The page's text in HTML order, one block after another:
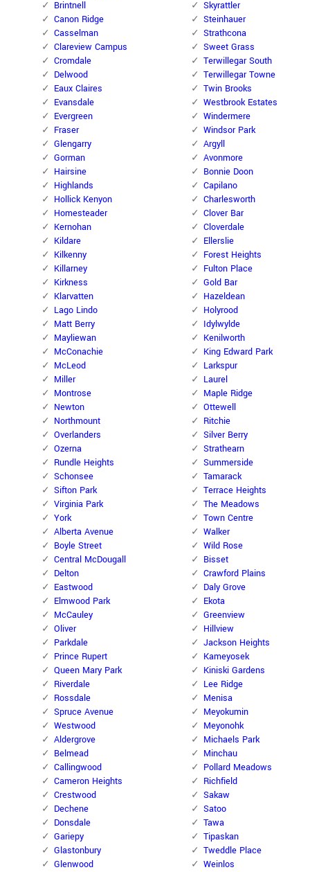
Brintnell
Canon Ridge
Casselman
Clareview Campus
Cromdale
Delwood
Eaux Claires
Evansdale
Evergreen
Fraser
Glengarry
Gorman
Hairsine
Highlands
Hollick Kenyon
Homesteader
Kernohan
Kildare
Kilkenny
Killarney
Kirkness
Klarvatten
Lago Lindo
Matt Berry
Mayliewan
McConachie
McLeod
Miller
Montrose
Newton
Northmount
Overlanders
Ozerna
Rundle Heights
Schonsee
Sifton Park
Virginia Park
York
Alberta Avenue
Boyle Street
Central McDougall
Delton
Eastwood
Elmwood Park
McCauley
Oliver
Parkdale
Prince Rupert
Queen Mary Park
Riverdale
Rossdale
Spruce Avenue
Westwood
Aldergrove
Belmead
Callingwood
Cameron Heights
Crestwood
Dechene
Donsdale
Gariepy
Glastonbury
Glenwood
Skyrattler
Steinhauer
Strathcona
Sweet Grass
Terwillegar South
Terwillegar Towne
Twin Brooks
Westbrook Estates
Windermere
Windsor Park
Argyll
Avonmore
Bonnie Doon
Capilano
Charlesworth
Clover Bar
Cloverdale
Ellerslie
Forest Heights
Fulton Place
Gold Bar
Hazeldean
Holyrood
Idylwylde
Kenilworth
King Edward Park
Larkspur
Laurel
Maple Ridge
Ottewell
Ritchie
Silver Berry
Strathearn
Summerside
Tamarack
Terrace Heights
The Meadows
Town Centre
Walker
Wild Rose
Bisset
Crawford Plains
Daly Grove
Ekota
Greenview
Hillview
Jackson Heights
Kameyosek
Kiniski Gardens
Lee Ridge
Menisa
Meyokumin
Meyonohk
Michaels Park
Minchau
Pollard Meadows
Richfield
Sakaw
Satoo
Tawa
Tipaskan
Tweddle Place
Weinlos